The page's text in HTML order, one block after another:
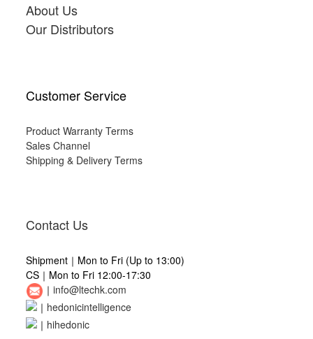
About Us
Our Distributors
Customer Service
Product Warranty Terms
Sales Channel
Shipping & Delivery Terms
Contact Us
Shipment｜Mon to Fri (Up to 13:00)
CS｜Mon to Fri 12:00-17:30
｜ info@ltechk.com
｜ hedonicintelligence
｜ hihedonic